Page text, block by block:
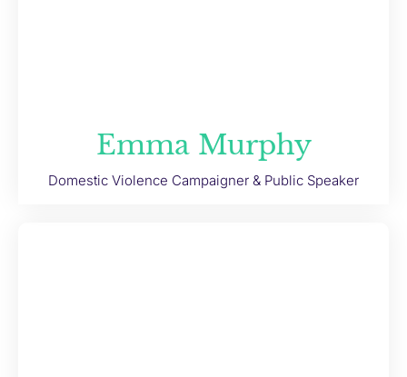
Emma Murphy
Domestic Violence Campaigner & Public Speaker